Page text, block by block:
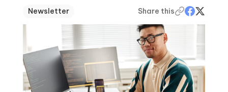
Newsletter Share this